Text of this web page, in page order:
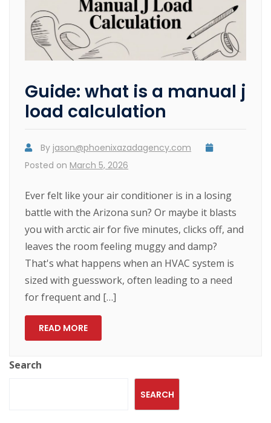
Guide: what is a manual j
load calculation
By jason@phoenixazadagency.com
Posted on March 5, 2026
Ever felt like your air conditioner is in a losing
battle with the Arizona sun? Or maybe it blasts
you with arctic air for five minutes, clicks off, and
leaves the room feeling muggy and damp?
That's what happens when an HVAC system is
sized with guesswork, often leading to a need
for frequent and […]
READ MORE
Search
SEARCH